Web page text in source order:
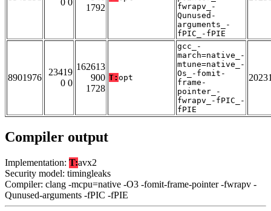
0 0
1792
fwrapv_-
Qunused-
arguments_-
fPIC_-fPIE
8901976
23419
0 0
162613
900
1728
T: opt
gcc_-
march=native_-
mtune=native_-
Os_-fomit-
frame-
pointer_-
fwrapv_-fPIC_-
fPIE
Compiler output
Implementation: T:avx2
Security model: timingleaks
Compiler: clang -mcpu=native -O3 -fomit-frame-pointer -fwrapv -
Qunused-arguments -fPIC -fPIE